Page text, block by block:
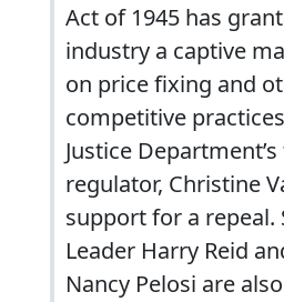
Act of 1945 has
industry a captive
on price fixing and
competitive
Justice
regulator, Christine
support for a repeal.
Leader Harry Reid
Nancy Pelosi are